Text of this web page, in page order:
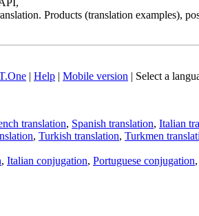
Products (translation examples),
| Help | Mobile version | Select a
translation, Spanish translation, Italian
, Turkish translation, Turkmen
, Italian conjugation, Portuguese conjugation,